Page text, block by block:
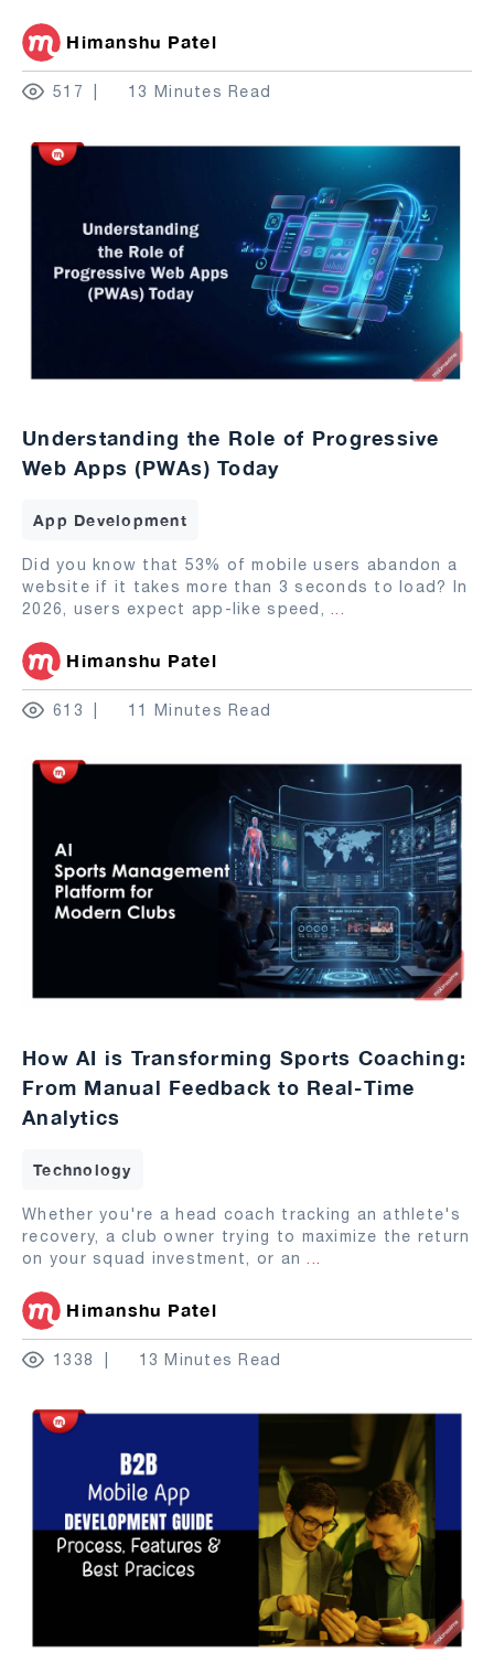
Himanshu Patel
517 13 Minutes Read
Understanding the Role of Progressive
Web Apps (PWAs) Today
App Development
Did you know that 53% of mobile users abandon a
website if it takes more than 3 seconds to load? In
2026, users expect app-like speed, ...
Himanshu Patel
613 11 Minutes Read
How AI is Transforming Sports Coaching:
From Manual Feedback to Real-Time
Analytics
Technology
Whether you're a head coach tracking an athlete's
recovery, a club owner trying to maximize the return
on your squad investment, or an ...
Himanshu Patel
1338 13 Minutes Read